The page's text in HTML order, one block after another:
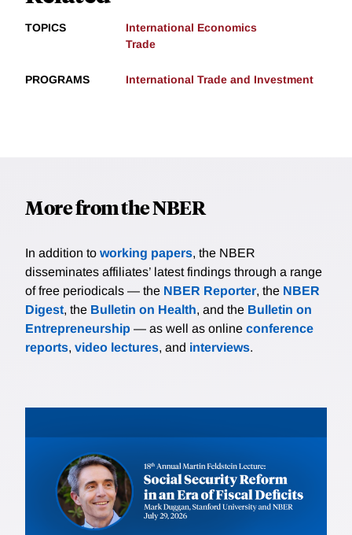
TOPICS
International Economics
Trade
PROGRAMS International Trade and Investment
More from the NBER
In addition to working papers, the NBER
disseminates affiliates’ latest findings through a range
of free periodicals — the NBER Reporter, the NBER
Digest, the Bulletin on Health, and the Bulletin on
Entrepreneurship — as well as online conference
reports, video lectures, and interviews.